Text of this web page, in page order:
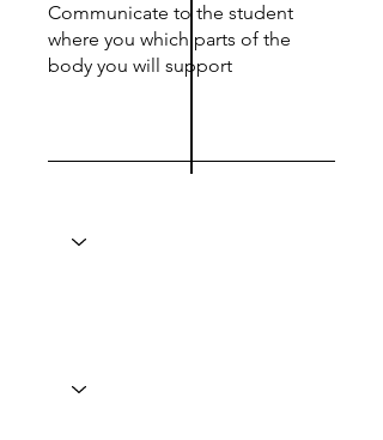
Communicate to the student
where you which parts of the
body you will support